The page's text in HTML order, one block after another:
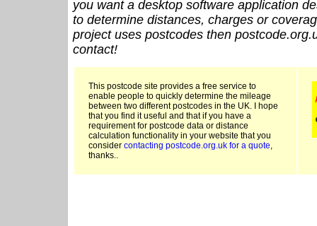
you want a desktop software application
to determine distances, charges or
project uses postcodes then
contact!
This postcode site provides a free service to
enable people to quickly determine the mileage
between two different postcodes in the UK. I hope
that you find it useful and that if you have a
requirement for postcode data or distance
calculation functionality in your website that you
consider contacting postcode.org.uk for a quote,
thanks..